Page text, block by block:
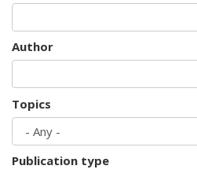
Author
Topics
Publication type